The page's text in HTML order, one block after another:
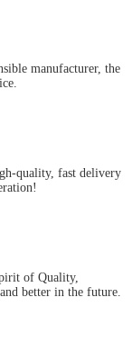
manufacturer, the
quality, fast delivery
of Quality,
better in the future.